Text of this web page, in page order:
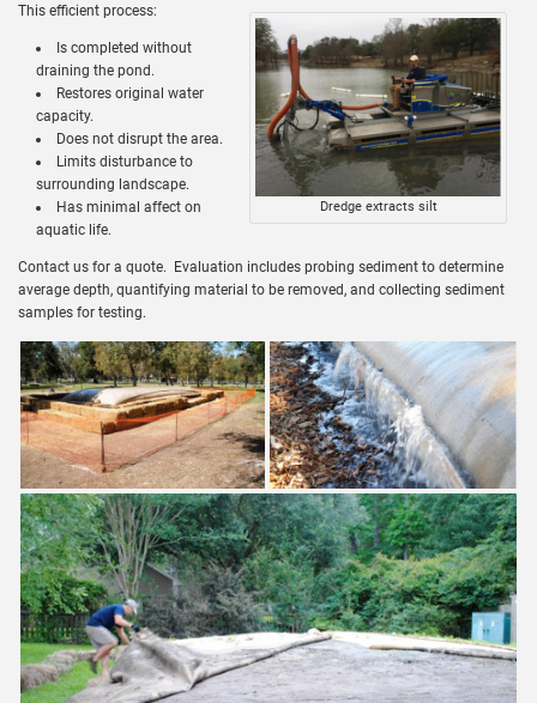
Dredge extracts silt
This efficient process:
Is completed without
draining the pond.
Restores original water
capacity.
Does not disrupt the area.
Limits disturbance to
surrounding landscape.
Has minimal affect on
aquatic life.
Contact us for a quote. Evaluation includes probing sediment to determine
average depth, quantifying material to be removed, and collecting sediment
samples for testing.